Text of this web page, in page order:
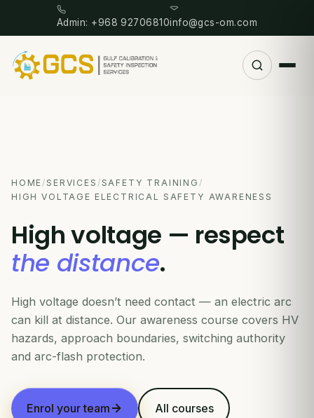
Admin: +968 92706810info@gcs-om.com
HOME /SERVICES /SAFETY TRAINING /
HIGH VOLTAGE ELECTRICAL SAFETY AWARENESS
High voltage — respect
the distance.
High voltage doesn’t need contact — an electric arc
can kill at distance. Our awareness course covers HV
hazards, approach boundaries, switching authority
and arc-flash protection.
Enrol your team All courses